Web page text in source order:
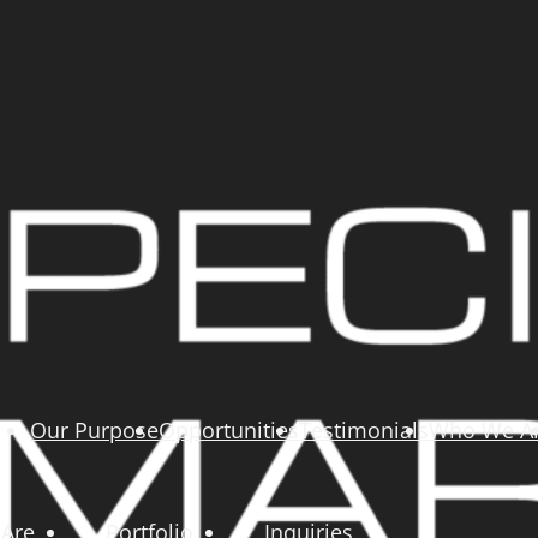
Our PurposeOpportunitiesTestimonialsWho We